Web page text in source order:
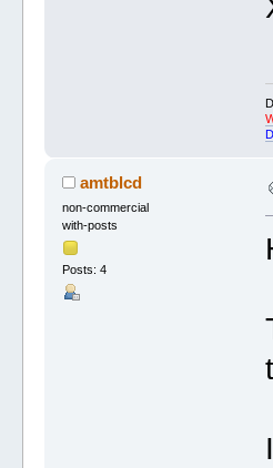
amtblcd
non-commercial
with-posts
Posts: 4